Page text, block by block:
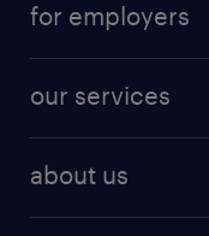
for employers
our services
about us